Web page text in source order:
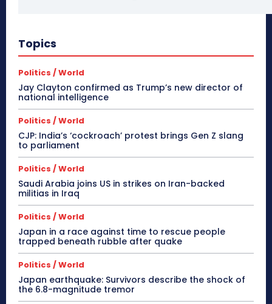
Topics
Politics / World
Jay Clayton confirmed as Trump’s new director of
national intelligence
Politics / World
CJP: India’s ‘cockroach’ protest brings Gen Z slang
to parliament
Politics / World
Saudi Arabia joins US in strikes on Iran-backed
militias in Iraq
Politics / World
Japan in a race against time to rescue people
trapped beneath rubble after quake
Politics / World
Japan earthquake: Survivors describe the shock of
the 6.8-magnitude tremor